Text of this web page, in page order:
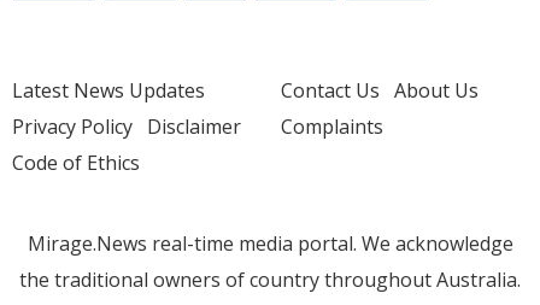
Latest News Updates
Privacy Policy Disclaimer
Code of Ethics
Contact Us About Us
Complaints
Mirage.News real-time media portal. We acknowledge
the traditional owners of country throughout Australia.